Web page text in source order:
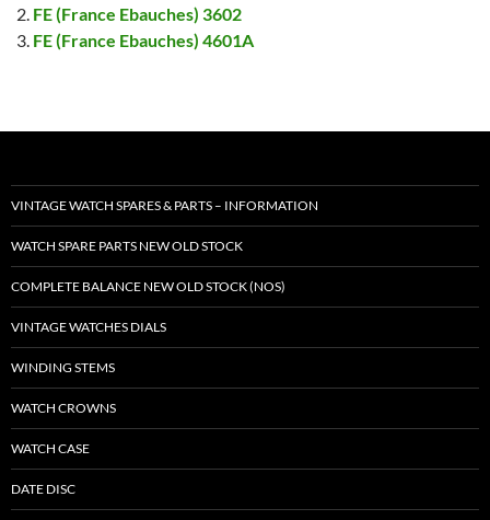
FE (France Ebauches) 3602
FE (France Ebauches) 4601A
VINTAGE WATCH SPARES & PARTS – INFORMATION
WATCH SPARE PARTS NEW OLD STOCK
COMPLETE BALANCE NEW OLD STOCK (NOS)
VINTAGE WATCHES DIALS
WINDING STEMS
WATCH CROWNS
WATCH CASE
DATE DISC